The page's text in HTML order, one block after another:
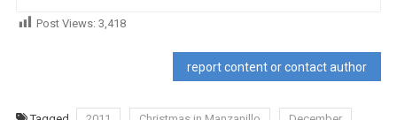
Post Views: 3,418
report content or contact author